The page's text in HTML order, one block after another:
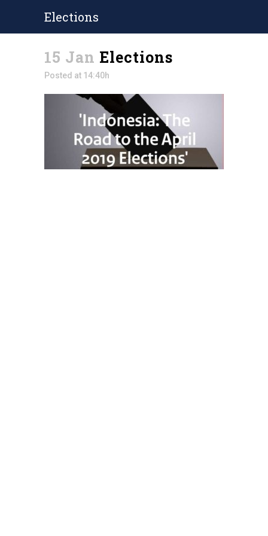
Elections
15 Jan Elections
Posted at 14:40h